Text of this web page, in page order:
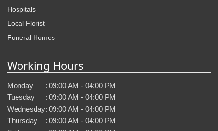
Hospitals
Local Florist
Funeral Homes
Working Hours
Monday : 09:00 AM - 04:00 PM
Tuesday
: 09:00 AM - 04:00 PM
Wednesday: 09:00 AM - 04:00 PM
Thursday
: 09:00 AM - 04:00 PM